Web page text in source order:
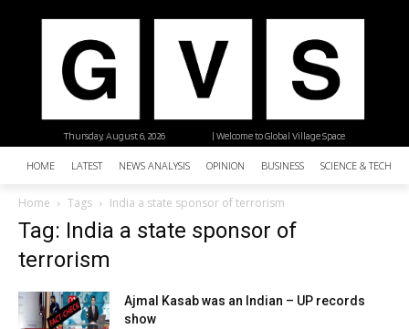
| Welcome to Global Village Space
Thursday, August 6, 2026
HOME LATEST NEWS ANALYSIS OPINION BUSINESS SCIENCE &
Home Tags India a state sponsor of terrorism
Tag: India a state sponsor of
terrorism
Ajmal Kasab was an Indian – UP records
show